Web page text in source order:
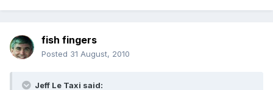
fish fingers
Posted 31 August, 2010
Jeff Le Taxi said: